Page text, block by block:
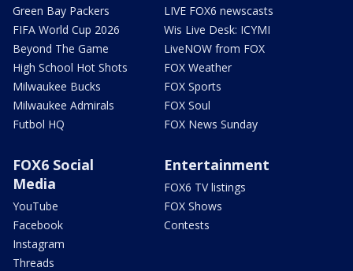
Green Bay Packers
FIFA World Cup 2026
Beyond The Game
High School Hot Shots
Milwaukee Bucks
Milwaukee Admirals
Futbol HQ
LIVE FOX6 newscasts
Wis Live Desk: ICYMI
LiveNOW from FOX
FOX Weather
FOX Sports
FOX Soul
FOX News Sunday
FOX6 Social
Media
YouTube
Facebook
Instagram
Threads
Entertainment
FOX6 TV listings
FOX Shows
Contests